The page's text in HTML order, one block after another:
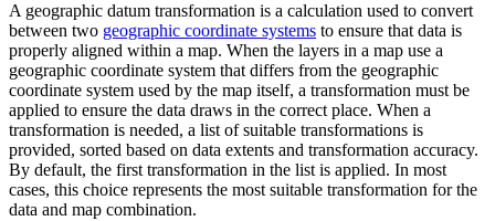
A geographic datum transformation is a calculation used to convert
between two geographic coordinate systems to ensure that data is
properly aligned within a map. When the layers in a map use a
geographic coordinate system that differs from the geographic
coordinate system used by the map itself, a transformation must be
applied to ensure the data draws in the correct place. When a
transformation is needed, a list of suitable transformations is
provided, sorted based on data extents and transformation accuracy.
By default, the first transformation in the list is applied. In most
cases, this choice represents the most suitable transformation for the
data and map combination.